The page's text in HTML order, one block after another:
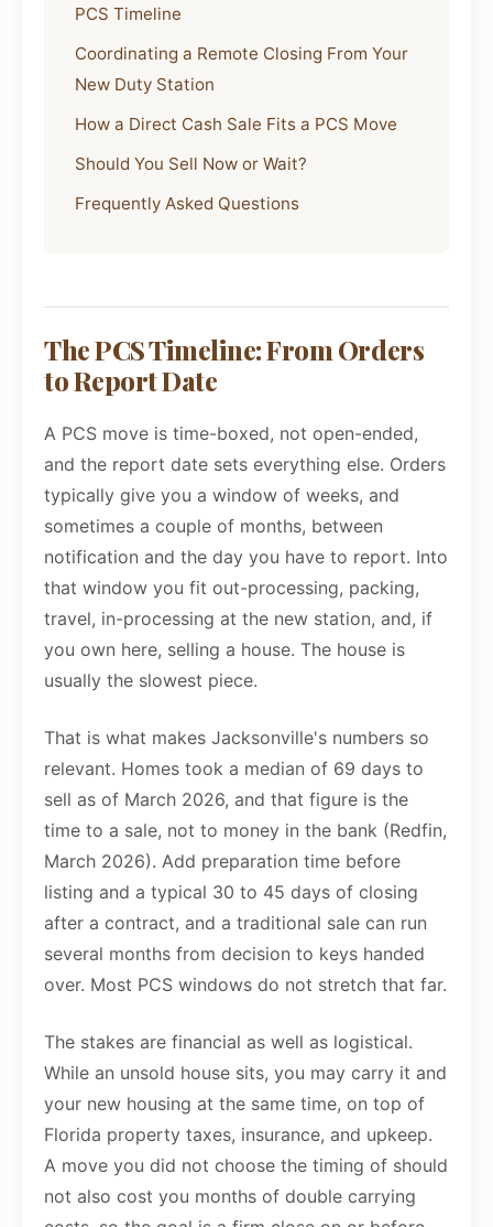
PCS Timeline
Coordinating a Remote Closing From Your
New Duty Station
How a Direct Cash Sale Fits a PCS Move
Should You Sell Now or Wait?
Frequently Asked Questions
The PCS Timeline: From Orders
to Report Date
A PCS move is time-boxed, not open-ended,
and the report date sets everything else. Orders
typically give you a window of weeks, and
sometimes a couple of months, between
notification and the day you have to report. Into
that window you fit out-processing, packing,
travel, in-processing at the new station, and, if
you own here, selling a house. The house is
usually the slowest piece.
That is what makes Jacksonville's numbers so
relevant. Homes took a median of 69 days to
sell as of March 2026, and that figure is the
time to a sale, not to money in the bank (Redfin,
March 2026). Add preparation time before
listing and a typical 30 to 45 days of closing
after a contract, and a traditional sale can run
several months from decision to keys handed
over. Most PCS windows do not stretch that far.
The stakes are financial as well as logistical.
While an unsold house sits, you may carry it and
your new housing at the same time, on top of
Florida property taxes, insurance, and upkeep.
A move you did not choose the timing of should
not also cost you months of double carrying